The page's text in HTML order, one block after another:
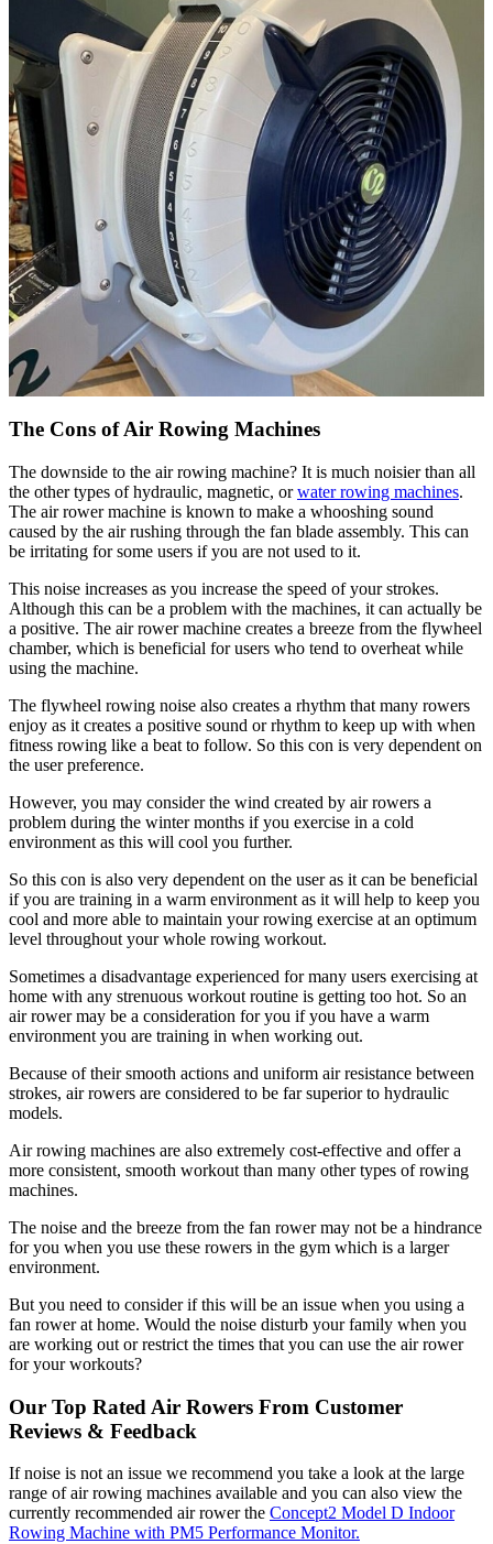
The Cons of Air Rowing Machines
The downside to the air rowing machine? It is much noisier than all
the other types of hydraulic, magnetic, orwater rowing machines.
The air rower machine is known to make a whooshing sound
caused by the air rushing through the fan blade assembly. This can
be irritating for some users if you are not used to it.
This noise increases as you increase the speed of your strokes.
Although this can be a problem with the machines, it can actually be
a positive. The air rower machine creates a breeze from the flywheel
chamber, which is beneficial for users who tend to overheat while
using the machine.
The flywheel rowing noise also creates a rhythm that many rowers
enjoy as it creates a positive sound or rhythm to keep up with when
fitness rowing like a beat to follow. So this con is very dependent on
the user preference.
However, you may consider the wind created by air rowers a
problem during the winter months if you exercise in a cold
environment as this will cool you further.
So this con is also very dependent on the user as it can be beneficial
if you are training in a warm environment as it will help to keep you
cool and more able to maintain your rowing exercise at an optimum
level throughout your whole rowing workout.
Sometimes a disadvantage experienced for many users exercising at
home with any strenuous workout routine is getting too hot. So an
air rower may be a consideration for you if you have a warm
environment you are training in when working out.
Because of their smooth actions and uniform air resistance between
strokes, air rowers are considered to be far superior to hydraulic
models.
Air rowing machines are also extremely cost-effective and offer a
more consistent, smooth workout than many other types of rowing
machines.
The noise and the breeze from the fan rower may not be a hindrance
for you when you use these rowers in the gym which is a larger
environment.
But you need to consider if this will be an issue when you using a
fan rower at home. Would the noise disturb your family when you
are working out or restrict the times that you can use the air rower
for your workouts?
Our Top Rated Air Rowers From Customer
Reviews & Feedback
If noise is not an issue we recommend you take a look at the large
range of air rowing machines available and you can also view the
currently recommended air rower the Concept2 Model D Indoor
Rowing Machine with PM5 Performance Monitor.